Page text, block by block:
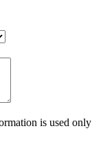
is used only